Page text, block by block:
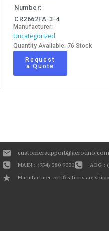
Number:
CR2662FA-3-4
Manufacturer:
Uncategorized
Quantity Available: 76 Stock
Request
a Quote
customersupport@aerouno.com
MAIN : (954) 380 9000
AOG :
Manufacturer certifications are